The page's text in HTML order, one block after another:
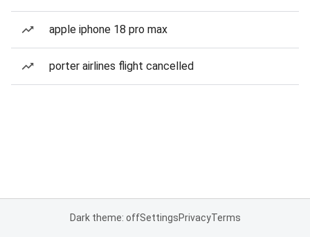
apple iphone 18 pro max
porter airlines flight cancelled
Dark theme: offSettingsPrivacyTerms